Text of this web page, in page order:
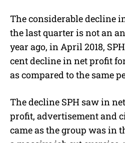
The considerable decline
the last quarter is not an
year ago, in April 2018,
cent decline in net profit
as compared to the same
The decline SPH saw in net
profit, advertisement and
came as the group was in